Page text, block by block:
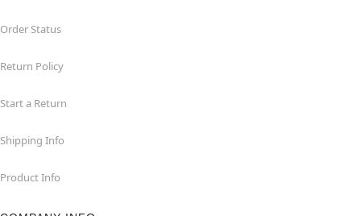
Order Status
Return Policy
Start a Return
Shipping Info
Product Info